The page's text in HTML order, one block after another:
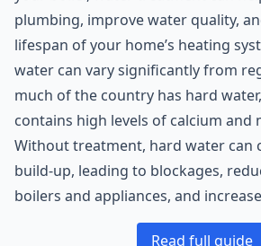
plumbing, improve water quality,
lifespan of your home’s heating
water can vary significantly from
much of the country has hard
contains high levels of calcium and
Without treatment, hard water can
build-up, leading to blockages,
boilers and appliances, and
Read full guide